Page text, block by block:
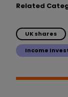
Related
UK shares
Income